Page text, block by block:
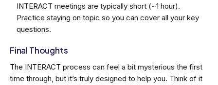
INTERACT meetings are typically short (~1 hour).
Practice staying on topic so you can cover all your key
questions.
Final Thoughts
The INTERACT process can feel a bit mysterious the first
time through, but it’s truly designed to help you. Think of it